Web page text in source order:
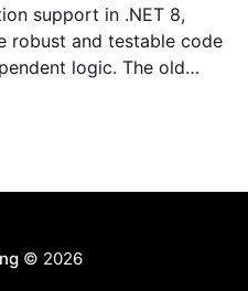
support in .NET 8,
robust and testable code
logic. The old
© 2026